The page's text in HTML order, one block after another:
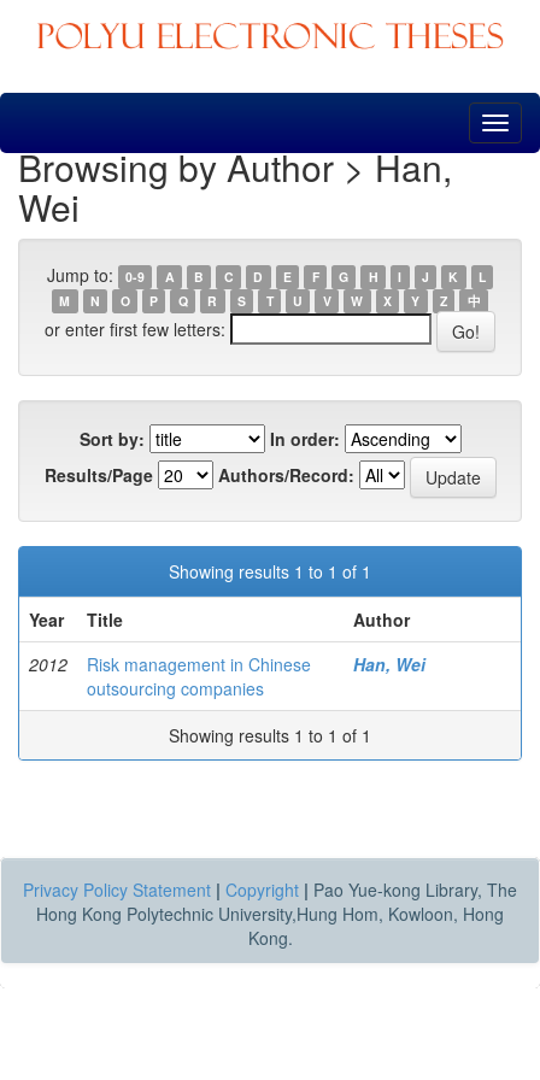
Skip
Browsing by Author > Han,
Wei
Jump to: 0-9 A B C D E F G H I J K
L
M
N O P Q R S T U V W X Y Z 中
or enter first few letters:
Sort by:
In order:
Results/Page
Authors/Record:
Showing results 1 to 1 of 1
Year
Title
Author
2012
Risk management in Chinese
outsourcing companies
Han, Wei
Showing results 1 to 1 of 1
Privacy Policy Statement | Copyright | Pao Yue-kong Library, The
Hong Kong Polytechnic University,Hung Hom, Kowloon, Hong
Kong.